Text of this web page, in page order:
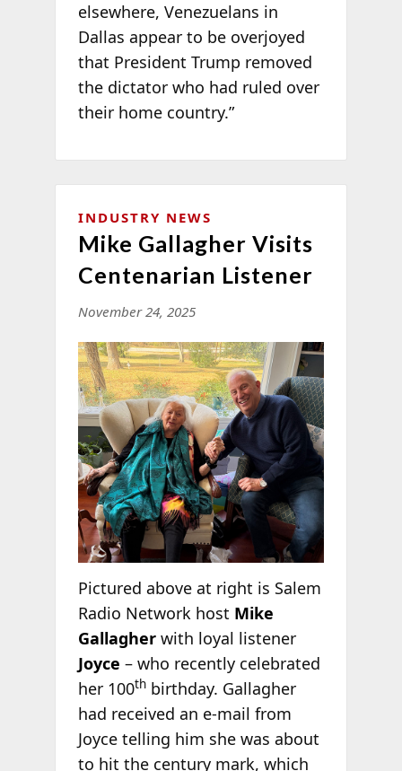
elsewhere, Venezuelans in
Dallas appear to be overjoyed
that President Trump removed
the dictator who had ruled over
their home country.”
INDUSTRY NEWS
Mike Gallagher Visits
Centenarian Listener
November 24, 2025
Pictured above at right is Salem
Radio Network host Mike
Gallagherwith loyal listener
Joyce – who recently celebrated
her 100thbirthday. Gallagher
had received an e-mail from
Joyce telling him she was about
to hit the century mark, which